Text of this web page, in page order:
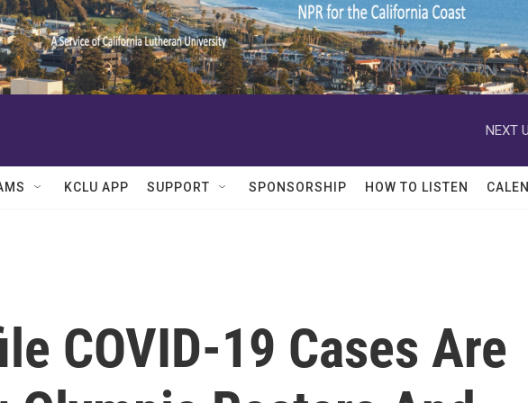
NEXT
KCLU APP SUPPORT SPONSORSHIP HOW TO LISTEN
COVID-19 Cases Are